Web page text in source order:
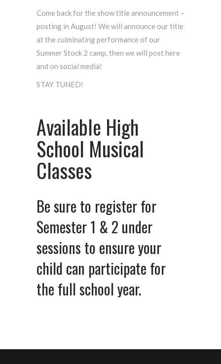
Come back for the show title announcement –
posting in August! We will announce our title
at the culminating performance of our
Summer Stock 2 camp, then we will post here
and on social media!
STAY TUNED!
Available High
School Musical
Classes
Be sure to register for
Semester 1 & 2 under
sessions to ensure your
child can participate for
the full school year.